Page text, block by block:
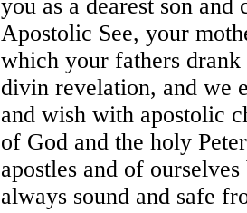
you as a dearest son
Apostolic See, your
which your fathers
divin revelation, and we
and wish with apostolic
of God and the holy
apostles and of
always sound and safe